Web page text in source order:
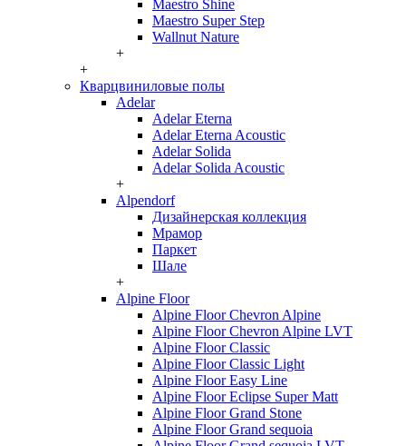
Maestro Shine
Maestro Super Step
Wallnut Nature
+
+
Кварцвиниловые полы
Adelar
Adelar Eterna
Adelar Eterna Acoustic
Adelar Solida
Adelar Solida Acoustic
+
Alpendorf
Дизайнерская коллекция
Мрамор
Паркет
Шале
+
Alpine Floor
Alpine Floor Chevron Alpine
Alpine Floor Chevron Alpine LVT
Alpine Floor Classic
Alpine Floor Classic Light
Alpine Floor Easy Line
Alpine Floor Eclipse Super Matt
Alpine Floor Grand Stone
Alpine Floor Grand sequoia